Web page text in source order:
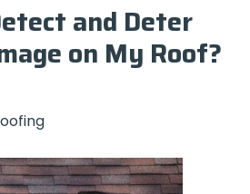
and Deter
on My Roof?